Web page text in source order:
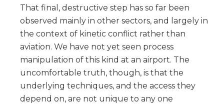
That final, destructive step has so far been
observed mainly in other sectors, and largely in
the context of kinetic conflict rather than
aviation. We have not yet seen process
manipulation of this kind at an airport. The
uncomfortable truth, though, is that the
underlying techniques, and the access they
depend on, are not unique to any one